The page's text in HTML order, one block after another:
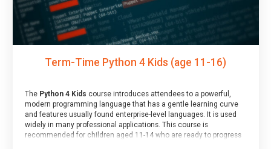
Term-Time Python 4 Kids (age 11-16)
The Python 4 Kids course introduces attendees to a powerful,
modern programming language that has a gentle learning curve
and features usually found enterprise-level languages. It is used
widely in many professional applications. This course is
recommended for children aged 11-14 who are ready to progress